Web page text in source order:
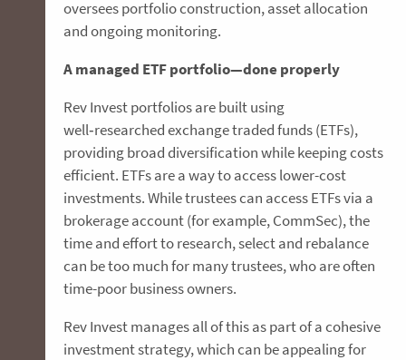
oversees portfolio construction, asset allocation
and ongoing monitoring.
A managed ETF portfolio—done properly
Rev Invest portfolios are built using
well‑researched exchange traded funds (ETFs),
providing broad diversification while keeping costs
efficient. ETFs are a way to access lower-cost
investments. While trustees can access ETFs via a
brokerage account (for example, CommSec), the
time and effort to research, select and rebalance
can be too much for many trustees, who are often
time-poor business owners.
Rev Invest manages all of this as part of a cohesive
investment strategy, which can be appealing for